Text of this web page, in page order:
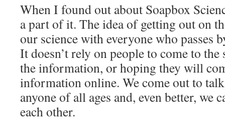
When I found out about Soapbox
a part of it. The idea of getting out on
our science with everyone who passes
It doesn’t rely on people to come to
the information, or hoping they will
information online. We come out to
anyone of all ages and, even better, we
each other.